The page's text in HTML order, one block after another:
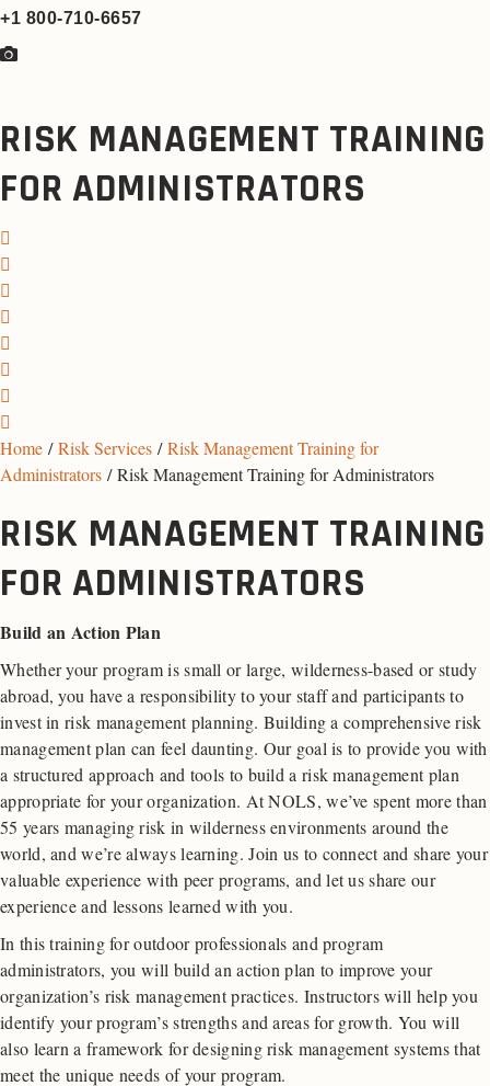
+1 800-710-6657
RISK MANAGEMENT TRAINING
FOR ADMINISTRATORS
Home /Risk Services /Risk Management Training for
Administrators / Risk Management Training for Administrators
RISK MANAGEMENT TRAINING
FOR ADMINISTRATORS
Build an Action Plan
Whether your program is small or large, wilderness-based or study
abroad, you have a responsibility to your staff and participants to
invest in risk management planning. Building a comprehensive risk
management plan can feel daunting. Our goal is to provide you with
a structured approach and tools to build a risk management plan
appropriate for your organization. At NOLS, we’ve spent more than
55 years managing risk in wilderness environments around the
world, and we’re always learning. Join us to connect and share your
valuable experience with peer programs, and let us share our
experience and lessons learned with you.
In this training for outdoor professionals and program
administrators, you will build an action plan to improve your
organization’s risk management practices. Instructors will help you
identify your program’s strengths and areas for growth. You will
also learn a framework for designing risk management systems that
meet the unique needs of your program.